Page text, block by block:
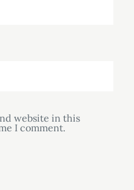
website in this
I comment.